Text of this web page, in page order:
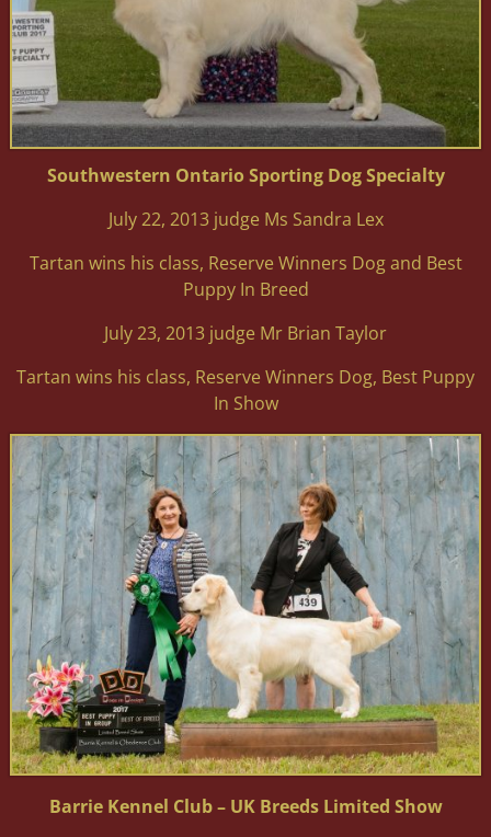
Southwestern Ontario Sporting Dog Specialty
July 22, 2013 judge Ms Sandra Lex
Tartan wins his class, Reserve Winners Dog and Best
Puppy In Breed
July 23, 2013 judge Mr Brian Taylor
Tartan wins his class, Reserve Winners Dog, Best Puppy
In Show
Barrie Kennel Club – UK Breeds Limited Show